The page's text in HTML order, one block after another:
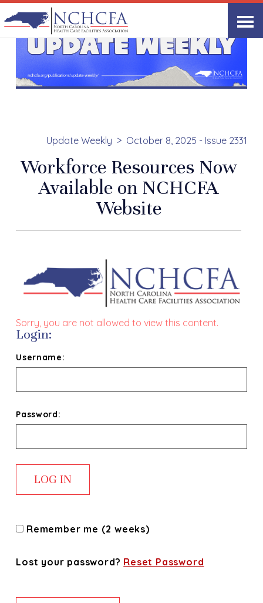
Update Weekly October 8, 2025 - Issue 2331
Workforce Resources Now
Available on NCHCFA
Website
Sorry, you are not allowed to view this content.
Login:
Username:
Password:
Remember me (2 weeks)
Lost your password? Reset Password